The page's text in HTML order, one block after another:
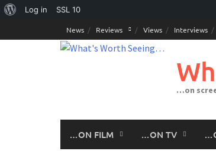
About
Log in SSL 10
to
News Reviews Views Interviews
…on
…ON FILM …ON TV